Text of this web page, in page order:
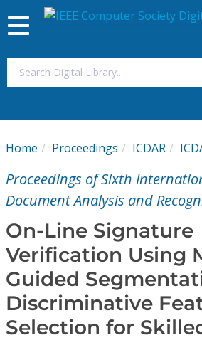
My Subscriptions
Magazines
Journals
Video Library
Conference Proceedings
Toggle
navigation
Home Proceedings ICDAR
Proceedings of Sixth
Document Analysis and
On-Line Signature
Verification Using
Guided
Discriminative
Selection for